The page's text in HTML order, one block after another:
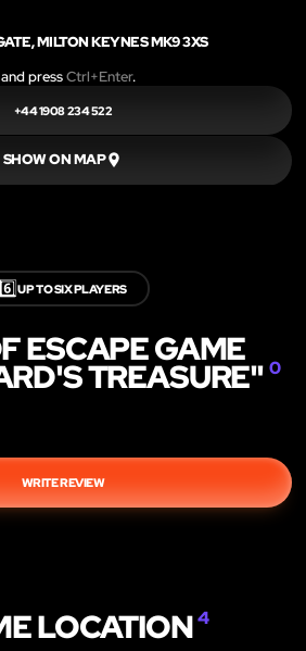
MILTON KEYNES MK9 3XS
pressCtrl+Enter.
+44 1908 234 522
SHOW ON MAP
UP TO SIX PLAYERS
ESCAPE GAME
TREASURE" 0
WRITE REVIEW
LOCATION4